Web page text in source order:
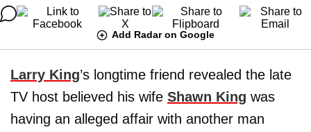
Add Radar on Google
Larry King’s longtime friend revealed the late
TV host believed his wife Shawn King was
having an alleged affair with another man